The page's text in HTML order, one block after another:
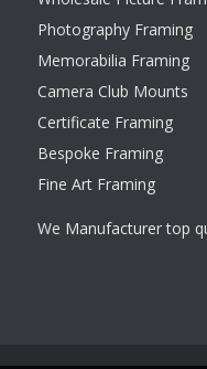
Photography Framing
Memorabilia Framing
Camera Club Mounts
Certificate Framing
Bespoke Framing
Fine Art Framing
We Manufacturer top